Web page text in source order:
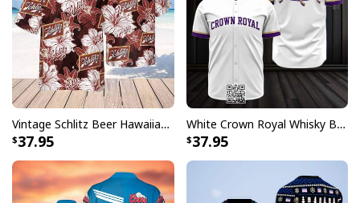
Crown Royal Hawaiian Shirt Gift For Best Friends Custom Name
Vintage Schlitz Beer Hawaiian Shirt Best Gift For Beer Lovers
37.95
White Crown Royal Whisky Baseball Jersey
37.95